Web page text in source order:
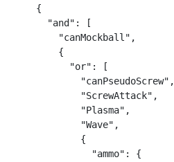
    {
      "and": [
        "canMockball",
        {
          "or": [
            "canPseudoScrew",
            "ScrewAttack",
            "Plasma",
            "Wave",
            {
              "ammo": {